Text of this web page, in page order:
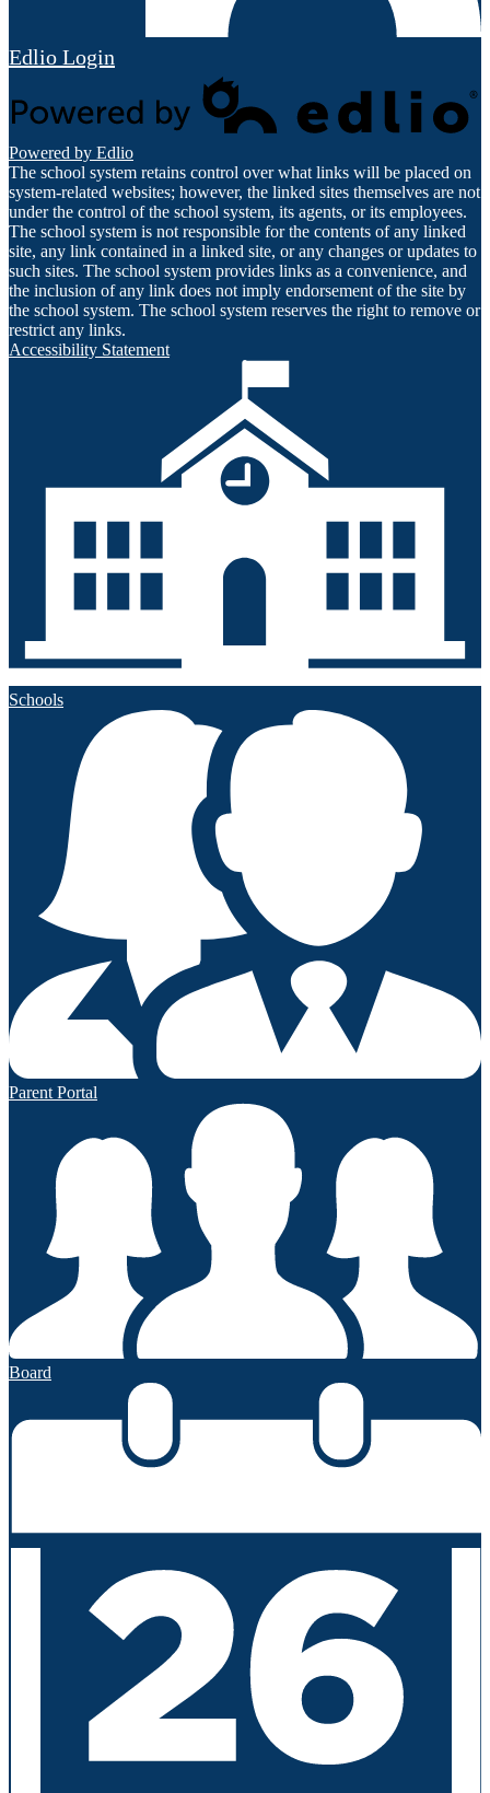
Edlio Login
Powered by Edlio
The school system retains control over what links will be placed on
system-related websites; however, the linked sites themselves are not
under the control of the school system, its agents, or its employees.
The school system is not responsible for the contents of any linked
site, any link contained in a linked site, or any changes or updates to
such sites. The school system provides links as a convenience, and
the inclusion of any link does not imply endorsement of the site by
the school system. The school system reserves the right to remove or
restrict any links.
Accessibility Statement
Schools
Parent Portal
Board